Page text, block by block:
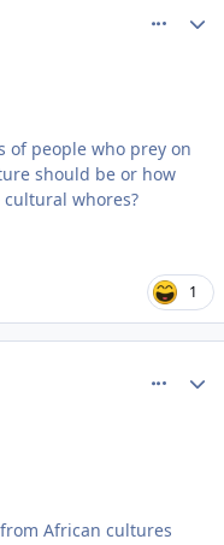
of people who prey on
should be or how
cultural whores?
1
African cultures